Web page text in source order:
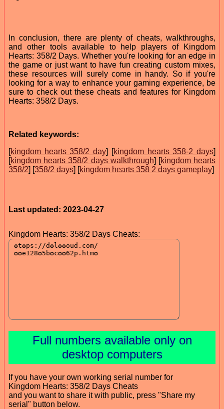
In conclusion, there are plenty of cheats, walkthroughs,
and other tools available to help players of Kingdom
Hearts: 358/2 Days. Whether you're looking for an edge in
the game or just want to have fun creating custom mixes,
these resources will surely come in handy. So if you're
looking for a way to enhance your gaming experience, be
sure to check out these cheats and features for Kingdom
Hearts: 358/2 Days.
Related keywords:
[kingdom hearts 358/2 day] [kingdom hearts 358-2 days]
[kingdom hearts 358/2 days walkthrough] [kingdom hearts
358/2] [358/2 days] [kingdom hearts 358 2 days gameplay]
Last updated: 2023-04-27
Kingdom Hearts: 358/2 Days Cheats:
Full numbers available only on
desktop computers
If you have your own working serial number for
Kingdom Hearts: 358/2 Days Cheats
and you want to share it with public, press "Share my
serial" button below.